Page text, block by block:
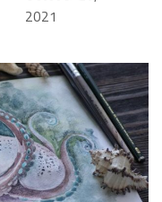
2021